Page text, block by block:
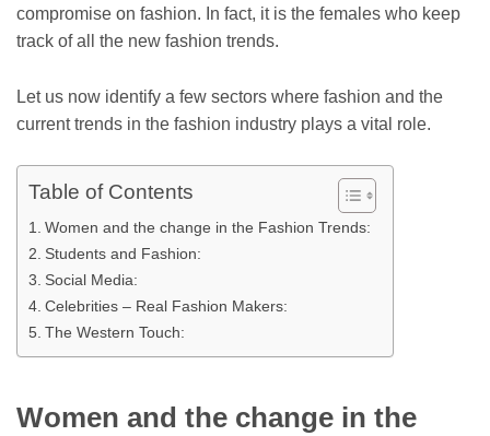
compromise on fashion. In fact, it is the females who keep
track of all the new fashion trends.
Let us now identify a few sectors where fashion and the
current trends in the fashion industry plays a vital role.
Table of Contents
Women and the change in the Fashion Trends:
Students and Fashion:
Social Media:
Celebrities – Real Fashion Makers:
The Western Touch:
Women and the change in the